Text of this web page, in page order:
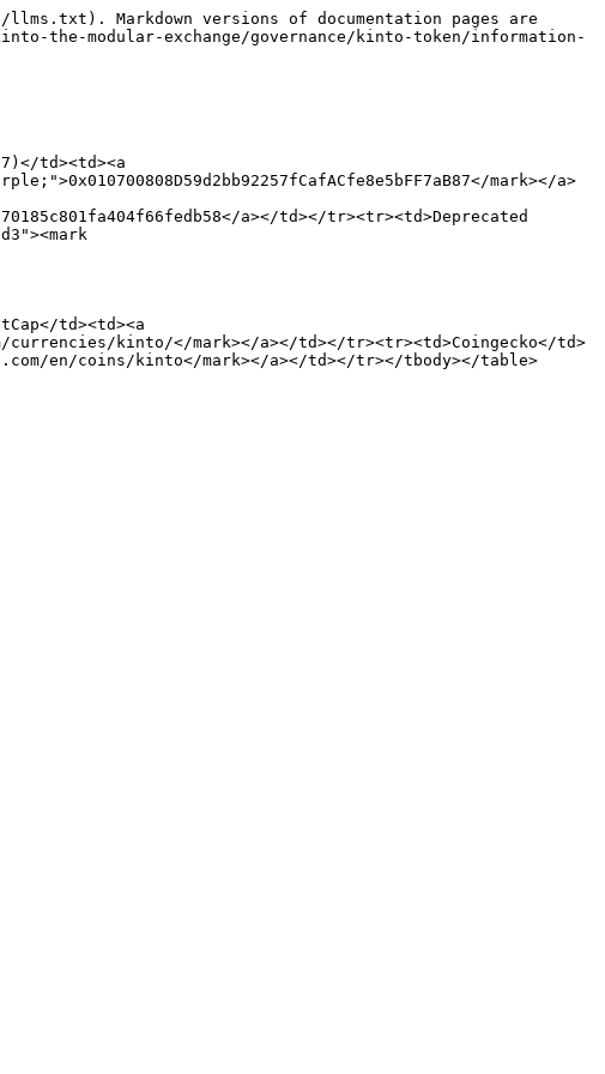
Markdown versions of documentation pages are
the-modular-exchange/governance/kinto-token/information-
td><td><a
mark></a>
a></td></tr><tr><td>Deprecated
td><td><a
kinto/</mark></a></td></tr><tr><td>Coingecko</td>